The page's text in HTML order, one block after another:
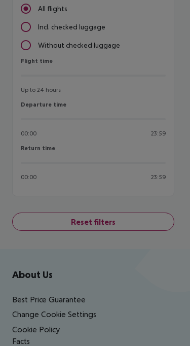
All flights
Incl. checked luggage
Without checked luggage
Flight time
Flight time
Up to 24 hours
Departure time
Departure time
00:00 23:59
Return time
Return time
00:00 23:59
Reset filters
Footer navigation
About Us
Best Price Guarantee
Change Cookie Settings
Cookie Policy
Facts